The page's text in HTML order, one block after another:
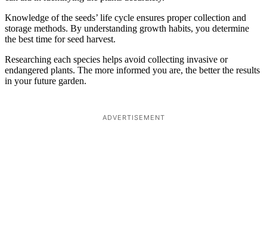
Knowledge of the seeds’ life cycle ensures proper collection and
storage methods. By understanding growth habits, you determine
the best time for seed harvest.
Researching each species helps avoid collecting invasive or
endangered plants. The more informed you are, the better the results
in your future garden.
ADVERTISEMENT